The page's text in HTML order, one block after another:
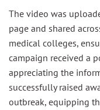
The video was
page and shared
medical colleges,
campaign received a
appreciating the
successfully raised
outbreak, equipping